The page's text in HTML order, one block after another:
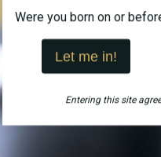
Were you born on or
Let me in!
Entering this site